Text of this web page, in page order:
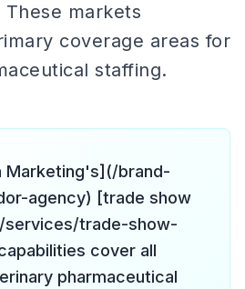
markets
coverage areas for
staffing.
Marketing's](/brand-
agency) [trade show
trade-show-
cover all
pharmaceutical